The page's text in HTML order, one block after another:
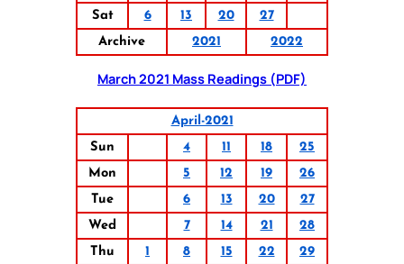
Sat
6 13 20
27
Archive
2021 2022
March 2021 Mass Readings (PDF)
April-2021
Sun
4 11 18
25
Mon
5 12 19
26
Tue
6 13 20
27
Wed
7 14 21
28
Thu
1 8 15 22
29